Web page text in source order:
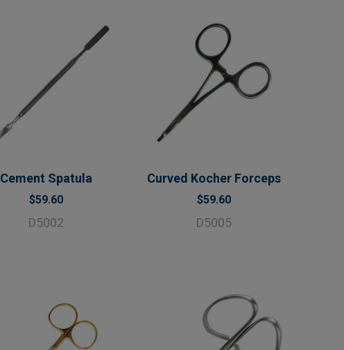
Cement Spatula
$59.60
D5002
Curved Kocher Forceps
$59.60
D5005